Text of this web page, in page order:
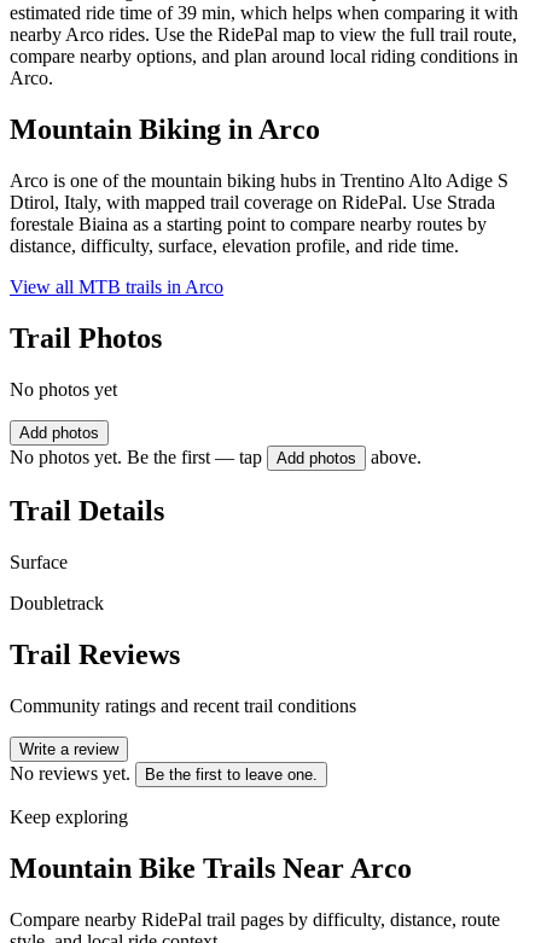
estimated ride time of 39 min, which helps when comparing it with
nearby Arco rides. Use the RidePal map to view the full trail route,
compare nearby options, and plan around local riding conditions in
Arco.
Mountain Biking inArco
Arco is one of the mountain biking hubs in Trentino Alto Adige S
Dtirol, Italy, with mapped trail coverage on RidePal. Use Strada
forestale Biaina as a starting point to compare nearby routes by
distance, difficulty, surface, elevation profile, and ride time.
View all MTB trails in Arco
Trail Photos
No photos yet
Add photos
No photos yet. Be the first — tap Add photos above.
Trail Details
Surface
Doubletrack
Trail Reviews
Community ratings and recent trail conditions
Write a review
No reviews yet. Be the first to leave one.
Keep exploring
Mountain Bike Trails Near Arco
Compare nearby RidePal trail pages by difficulty, distance, route